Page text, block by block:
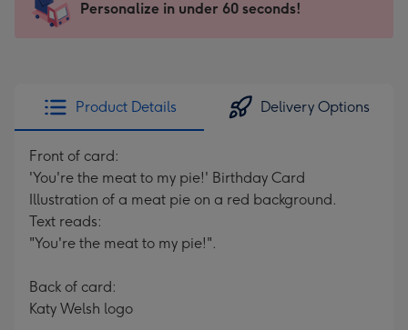
185
205
Sent
instantly
Personalize in under 60 seconds!
Product Details Delivery Options
Front of card:
'You're the meat to my pie!' Birthday Card
Illustration of a meat pie on a red background.
Text reads:
"You're the meat to my pie!".
Back of card:
Katy Welsh logo